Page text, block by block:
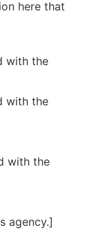
here that
with the
with the
with the
agency.]